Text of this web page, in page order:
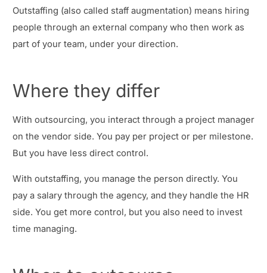
Outstaffing (also called staff augmentation) means hiring
people through an external company who then work as
part of your team, under your direction.
Where they differ
With outsourcing, you interact through a project manager
on the vendor side. You pay per project or per milestone.
But you have less direct control.
With outstaffing, you manage the person directly. You
pay a salary through the agency, and they handle the HR
side. You get more control, but you also need to invest
time managing.